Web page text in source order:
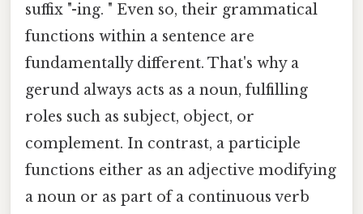
suffix "-ing. " Even so, their grammatical
functions within a sentence are
fundamentally different. That's why a
gerund always acts as a noun, fulfilling
roles such as subject, object, or
complement. In contrast, a participle
functions either as an adjective modifying
a noun or as part of a continuous verb